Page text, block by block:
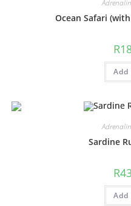
Adrenalin
Ocean Safari
R
Adrenalin
Sardine
R